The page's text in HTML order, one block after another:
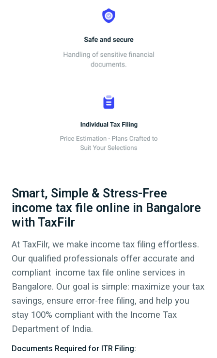
Smart, Simple & Stress-Free
income tax file online in Bangalore
with TaxFilr
At TaxFilr, we make income tax filing effortless.
Our qualified professionals offer accurate and
compliant income tax file online services in
Bangalore. Our goal is simple: maximize your tax
savings, ensure error-free filing, and help you
stay 100% compliant with the Income Tax
Department of India.
Documents Required for ITR Filing: